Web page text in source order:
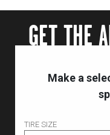
GET THE A
Make a
TIRE SIZE